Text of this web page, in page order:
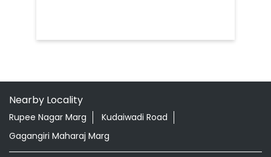
Nearby Locality
Rupee Nagar Marg
Kudaiwadi Road
Gagangiri Maharaj Marg